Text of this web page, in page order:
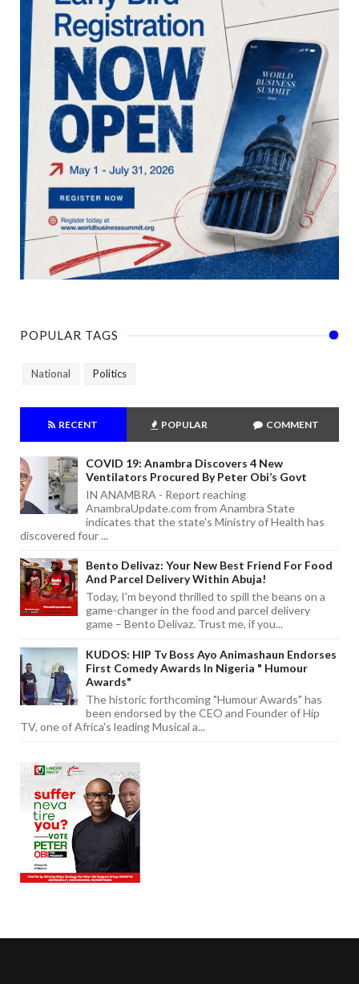
POPULAR TAGS
National Politics
RECENT POPULAR COMMENT
COVID 19: Anambra Discovers 4 New
Ventilators Procured By Peter Obi’s Govt
IN ANAMBRA - Report reaching
AnambraUpdate.com from Anambra State
indicates that the state's Ministry of Health has
discovered four ...
Bento Delivaz: Your New Best Friend For Food
And Parcel Delivery Within Abuja!
Today, I'm beyond thrilled to spill the beans on a
game-changer in the food and parcel delivery
game – Bento Delivaz. Trust me, if you...
KUDOS: HIP Tv Boss Ayo Animashaun Endorses
First Comedy Awards In Nigeria " Humour
Awards"
The historic forthcoming "Humour Awards" has
been endorsed by the CEO and Founder of Hip
TV, one of Africa's leading Musical a...